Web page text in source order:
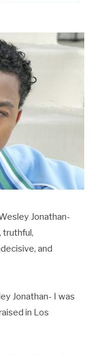
Jonathan-
truthful,
and
Jonathan- I was
in Los